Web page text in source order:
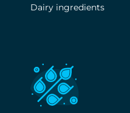
Dairy ingredients